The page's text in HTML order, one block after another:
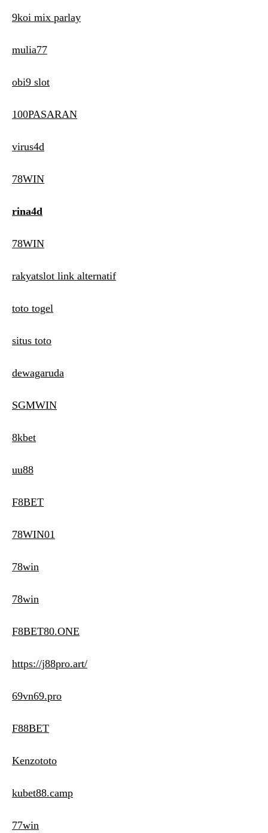
9koi mix parlay
mulia77
obi9 slot
100PASARAN
virus4d
78WIN
rina4d
78WIN
rakyatslot link alternatif
toto togel
situs toto
dewagaruda
SGMWIN
8kbet
uu88
F8BET
78WIN01
78win
78win
F8BET80.ONE
https://j88pro.art/
69vn69.pro
F88BET
Kenzototo
kubet88.camp
77win